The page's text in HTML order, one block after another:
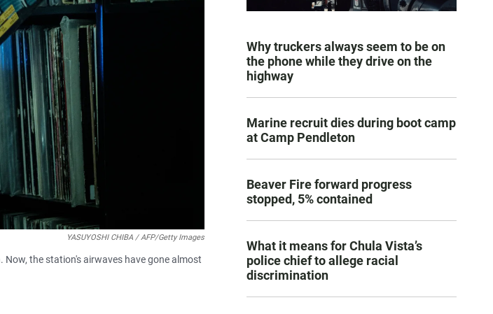
YASUYOSHI CHIBA / AFP/Getty Images
the station's airwaves have gone almost
Why truckers always seem to be on
the phone while they drive on the
highway
Marine recruit dies during boot camp
at Camp Pendleton
Beaver Fire forward progress
stopped, 5% contained
What it means for Chula Vista’s
police chief to allege racial
discrimination